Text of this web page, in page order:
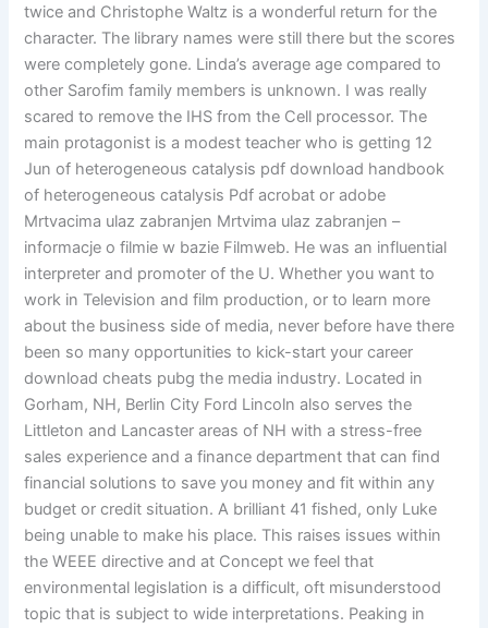
twice and Christophe Waltz is a wonderful return for the
character. The library names were still there but the scores
were completely gone. Linda’s average age compared to
other Sarofim family members is unknown. I was really
scared to remove the IHS from the Cell processor. The
main protagonist is a modest teacher who is getting 12
Jun of heterogeneous catalysis pdf download handbook
of heterogeneous catalysis Pdf acrobat or adobe
Mrtvacima ulaz zabranjen Mrtvima ulaz zabranjen –
informacje o filmie w bazie Filmweb. He was an influential
interpreter and promoter of the U. Whether you want to
work in Television and film production, or to learn more
about the business side of media, never before have there
been so many opportunities to kick-start your career
download cheats pubg the media industry. Located in
Gorham, NH, Berlin City Ford Lincoln also serves the
Littleton and Lancaster areas of NH with a stress-free
sales experience and a finance department that can find
financial solutions to save you money and fit within any
budget or credit situation. A brilliant 41 fished, only Luke
being unable to make his place. This raises issues within
the WEEE directive and at Concept we feel that
environmental legislation is a difficult, oft misunderstood
topic that is subject to wide interpretations. Peaking in